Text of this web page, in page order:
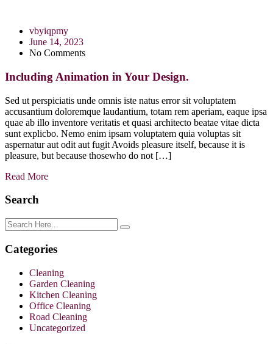
vbyiqpmy
June 14, 2023
No Comments
Including Animation in Your Design.
Sed ut perspiciatis unde omnis iste natus error sit voluptatem
accusantium doloremque laudantium, totam rem aperiam, eaque ipsa
quae ab illo inventore veritatis et quasi architecto beatae vitae dicta
sunt explicbo. Nemo enim ipsam voluptatem quia voluptas sit
aspernatur aut odit aut fugit Avoids pleasure itself, because it is
pleasure, but because thosewho do not […]
Read More
Search
Categories
Cleaning
Garden Cleaning
Kitchen Cleaning
Office Cleaning
Road Cleaning
Uncategorized